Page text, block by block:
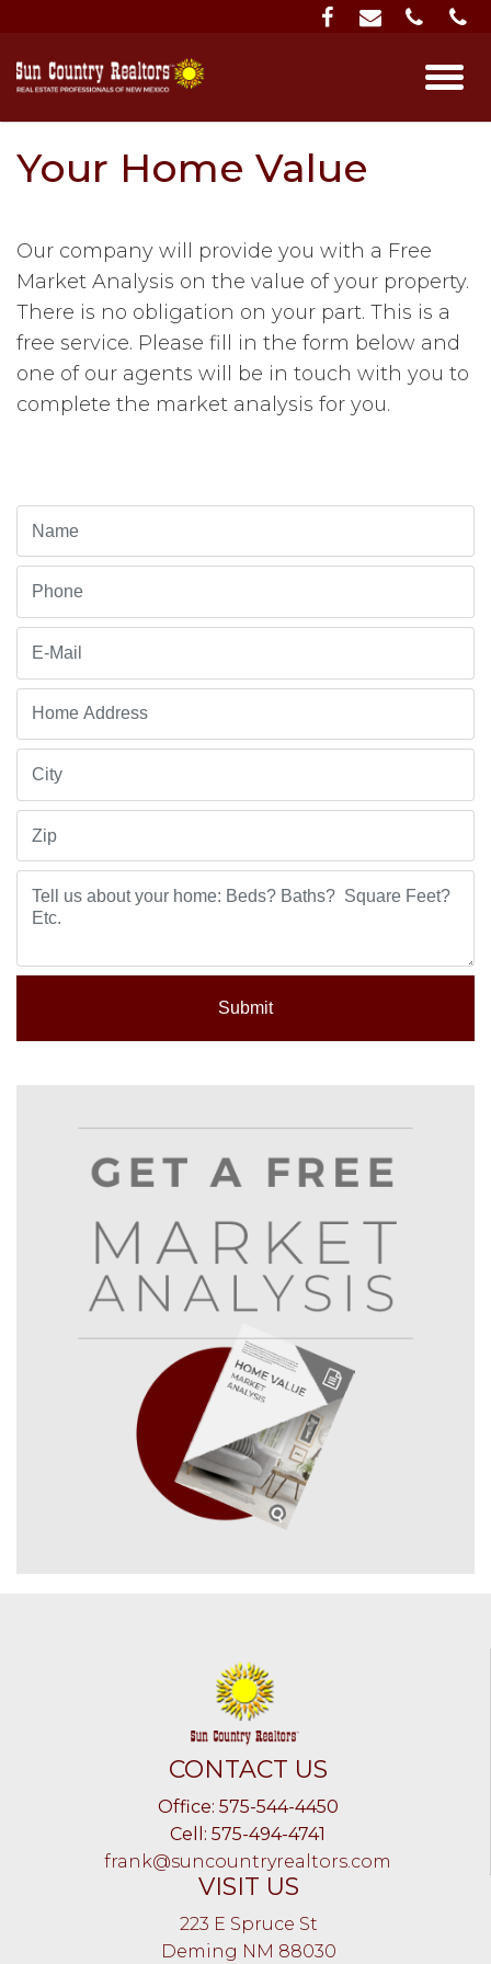
Your Home Value
Our company will provide you with a Free
Market Analysis on the value of your property.
There is no obligation on your part. This is a
free service. Please fill in the form below and
one of our agents will be in touch with you to
complete the market analysis for you.
Submit
CONTACT US
Office: 575-544-4450
Cell: 575-494-4741
frank@suncountryrealtors.com
VISIT US
223 E Spruce St
Deming NM 88030